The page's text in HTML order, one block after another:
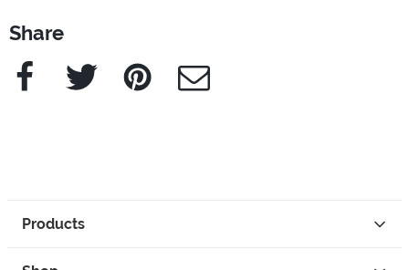
Share
Facebook Twitter Pinterest e-Mail
Products